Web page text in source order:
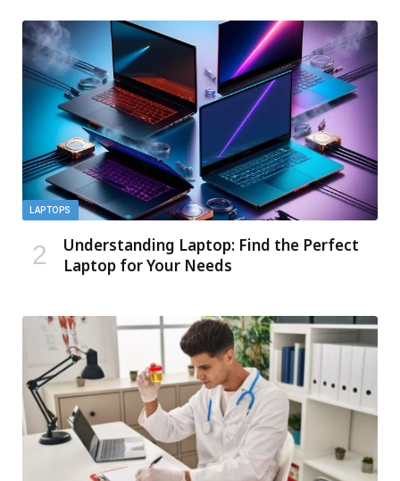
LAPTOPS
Understanding Laptop: Find the Perfect
Laptop for Your Needs